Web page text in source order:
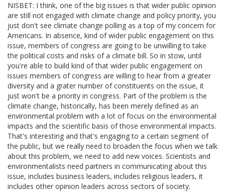
NISBET: I think, one of the big issues is that wider public opinion
are still not engaged with climate change and policy priority, you
just don't see climate change polling as a top of my concern for
Americans. In absence, kind of wider public engagement on this
issue, members of congress are going to be unwilling to take
the political costs and risks of a climate bill. So in stow, until
you're able to build kind of that wider public engagement on
issues members of congress are willing to hear from a greater
diversity and a grater number of constituents on the issue, it
just won't be a priority in congress. Part of the problem is the
climate change, historically, has been merely defined as an
environmental problem with a lot of focus on the environmental
impacts and the scientific basis of those environmental impacts.
That's interesting and that's engaging to a certain segment of
the public, but we really need to broaden the focus when we talk
about this problem, we need to add new voices. Scientists and
environmentalists need partners in communicating about this
issue, includes business leaders, includes religious leaders, it
includes other opinion leaders across sectors of society.